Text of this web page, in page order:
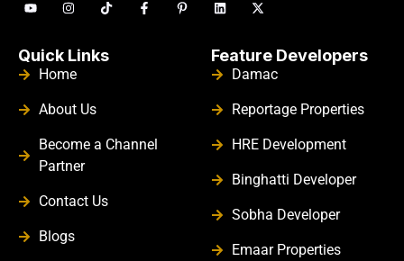
Quick Links
Home
About Us
Become a Channel
Partner
Contact Us
Blogs
Feature Developers
Damac
Reportage Properties
HRE Development
Binghatti Developer
Sobha Developer
Emaar Properties